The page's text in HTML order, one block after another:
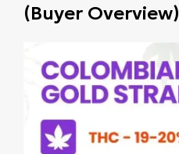
(Buyer Overview)